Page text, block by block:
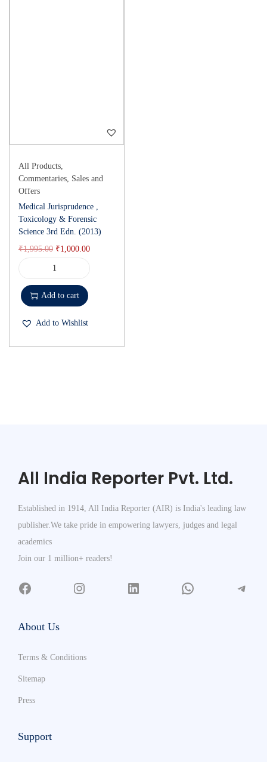
All Products,
Commentaries, Sales and
Offers
Medical Jurisprudence ,
Toxicology & Forensic
Science 3rd Edn. (2013)
₹1,995.00 ₹1,000.00
Add to cart
Add to Wishlist
All India Reporter Pvt. Ltd.
Established in 1914, All India Reporter (AIR) is India's leading law
publisher.We take pride in empowering lawyers, judges and legal
academics
Join our 1 million+ readers!
About Us
Terms & Conditions
Sitemap
Press
Support